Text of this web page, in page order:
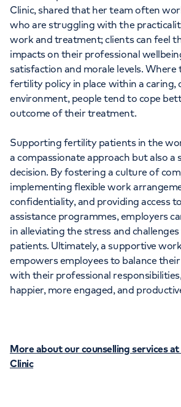
Clinic, shared that her team often
who are struggling with the
work and treatment; clients can feel
impacts on their professional
satisfaction and morale levels. Where
fertility policy in place within a caring,
environment, people tend to cope
outcome of their treatment.
Supporting fertility patients in the
a compassionate approach but also a
decision. By fostering a culture of
implementing flexible work
confidentiality, and providing access
assistance programmes, employers
in alleviating the stress and
patients. Ultimately, a supportive
empowers employees to balance
with their professional
happier, more engaged, and
More about our counselling services
Clinic